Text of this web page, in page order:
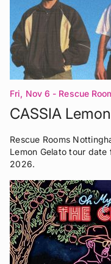
Fri, Nov 6 - Rescue
CASSIA
Rescue Rooms
Lemon Gelato tour date
2026.